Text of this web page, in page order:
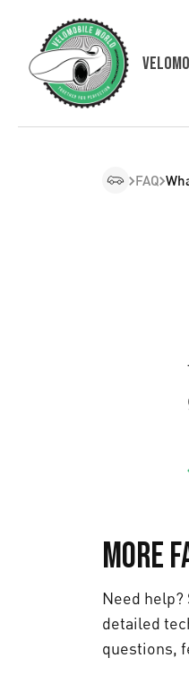
FAQ
More
Need
detailed
questions,